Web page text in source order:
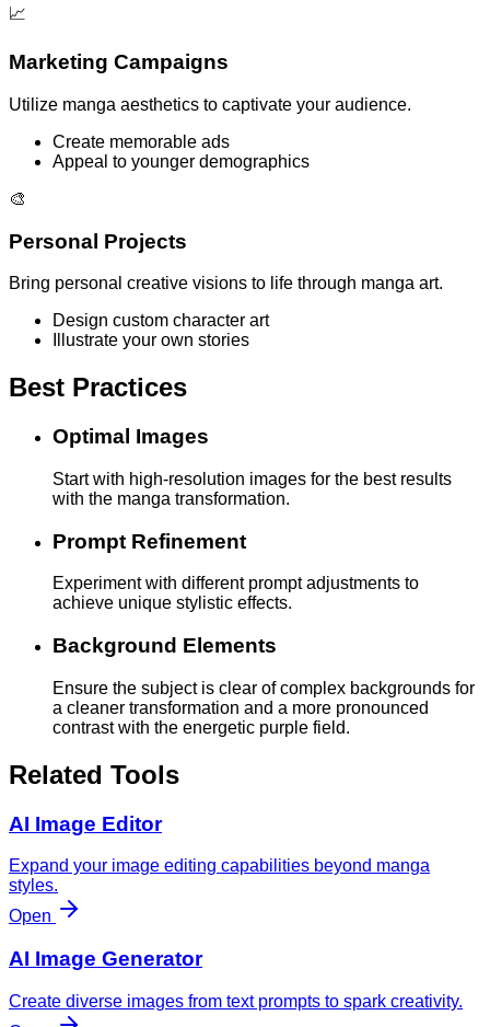
📈
Marketing Campaigns
Utilize manga aesthetics to captivate your audience.
Create memorable ads
Appeal to younger demographics
🎨
Personal Projects
Bring personal creative visions to life through manga art.
Design custom character art
Illustrate your own stories
Best Practices
Optimal Images
Start with high-resolution images for the best results
with the manga transformation.
Prompt Refinement
Experiment with different prompt adjustments to
achieve unique stylistic effects.
Background Elements
Ensure the subject is clear of complex backgrounds for
a cleaner transformation and a more pronounced
contrast with the energetic purple field.
Related Tools
AI Image Editor
Expand your image editing capabilities beyond manga
styles.
Open
AI Image Generator
Create diverse images from text prompts to spark creativity.